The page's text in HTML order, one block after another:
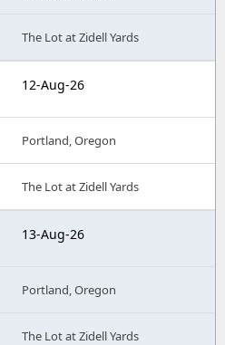
The Lot at Zidell Yards
12-Aug-26
Portland, Oregon
The Lot at Zidell Yards
13-Aug-26
Portland, Oregon
The Lot at Zidell Yards